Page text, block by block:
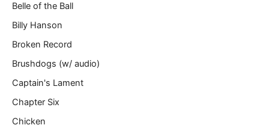
Belle of the Ball
Billy Hanson
Broken Record
Brushdogs (w/ audio)
Captain's Lament
Chapter Six
Chicken